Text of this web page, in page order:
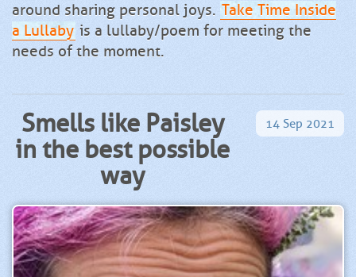
around sharing personal joys. Take Time Inside
a Lullaby is a lullaby/poem for meeting the
needs of the moment.
Smells like Paisley
in the best possible
way
14 Sep 2021